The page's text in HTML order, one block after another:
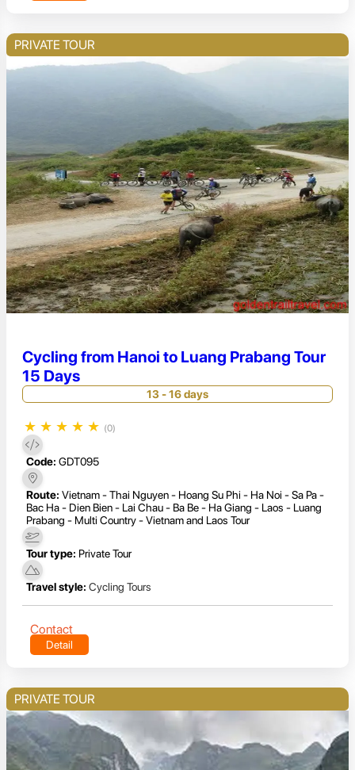
PRIVATE TOUR
Cycling from Hanoi to Luang Prabang Tour
15 Days
13 - 16 days
★ ★ ★ ★ ★ (0)
Code: GDT095
Route: Vietnam - Thai Nguyen - Hoang Su Phi - Ha Noi - Sa Pa -
Bac Ha - Dien Bien - Lai Chau - Ba Be - Ha Giang - Laos - Luang
Prabang - Multi Country - Vietnam and Laos Tour
Tour type: Private Tour
Travel style: Cycling Tours
Contact
Detail
PRIVATE TOUR